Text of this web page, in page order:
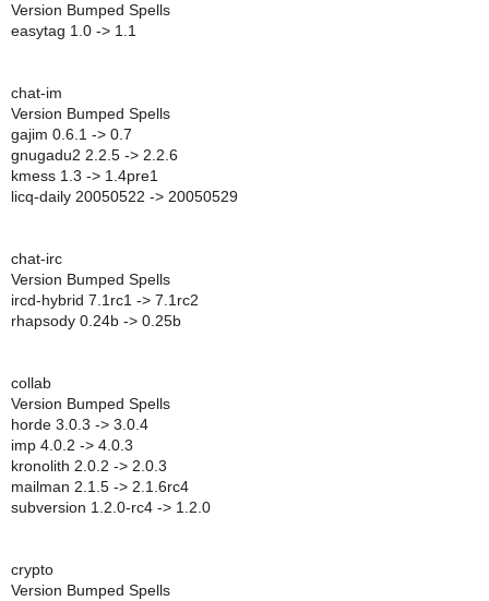
Version Bumped Spells
easytag 1.0 -> 1.1
chat-im
Version Bumped Spells
gajim 0.6.1 -> 0.7
gnugadu2 2.2.5 -> 2.2.6
kmess 1.3 -> 1.4pre1
licq-daily 20050522 -> 20050529
chat-irc
Version Bumped Spells
ircd-hybrid 7.1rc1 -> 7.1rc2
rhapsody 0.24b -> 0.25b
collab
Version Bumped Spells
horde 3.0.3 -> 3.0.4
imp 4.0.2 -> 4.0.3
kronolith 2.0.2 -> 2.0.3
mailman 2.1.5 -> 2.1.6rc4
subversion 1.2.0-rc4 -> 1.2.0
crypto
Version Bumped Spells